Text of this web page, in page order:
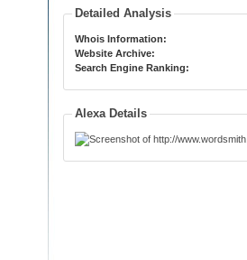
Detailed Analysis
Whois Information:
Website Archive:
Search Engine Ranking:
Alexa Details